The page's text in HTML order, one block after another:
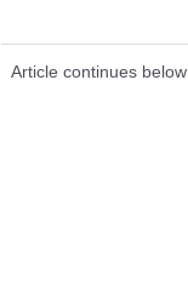
Article continues below